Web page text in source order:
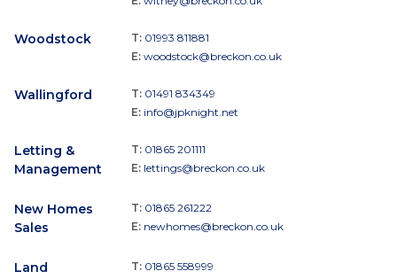
Woodstock T: 01993 811881
E: woodstock@breckon.co.uk
Wallingford T: 01491 834349
E: info@jpknight.net
Letting &
Management
T: 01865 201111
E: lettings@breckon.co.uk
New Homes
Sales
T: 01865 261222
E: newhomes@breckon.co.uk
Land
T: 01865 558999